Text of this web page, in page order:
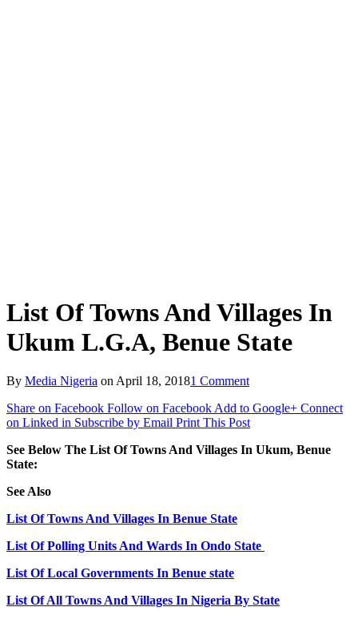
List Of Towns And Villages In
Ukum L.G.A, Benue State
By Media Nigeria on April 18, 20181 Comment
Share on Facebook Follow on Facebook Add to Google+ Connect
on Linked in Subscribe by Email Print This Post
See Below The List Of Towns And Villages In Ukum, Benue
State:
See Also
List Of Towns And Villages In Benue State
List Of Polling Units And Wards In Ondo State
List Of Local Governments In Benue state
List Of All Towns And Villages In Nigeria By State